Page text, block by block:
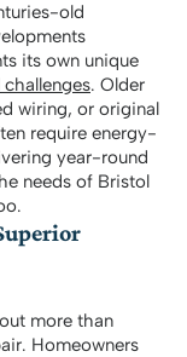
old
its own unique
. Older
wiring, or original
require energy-
year-round
needs of Bristol
more than
Homeowners